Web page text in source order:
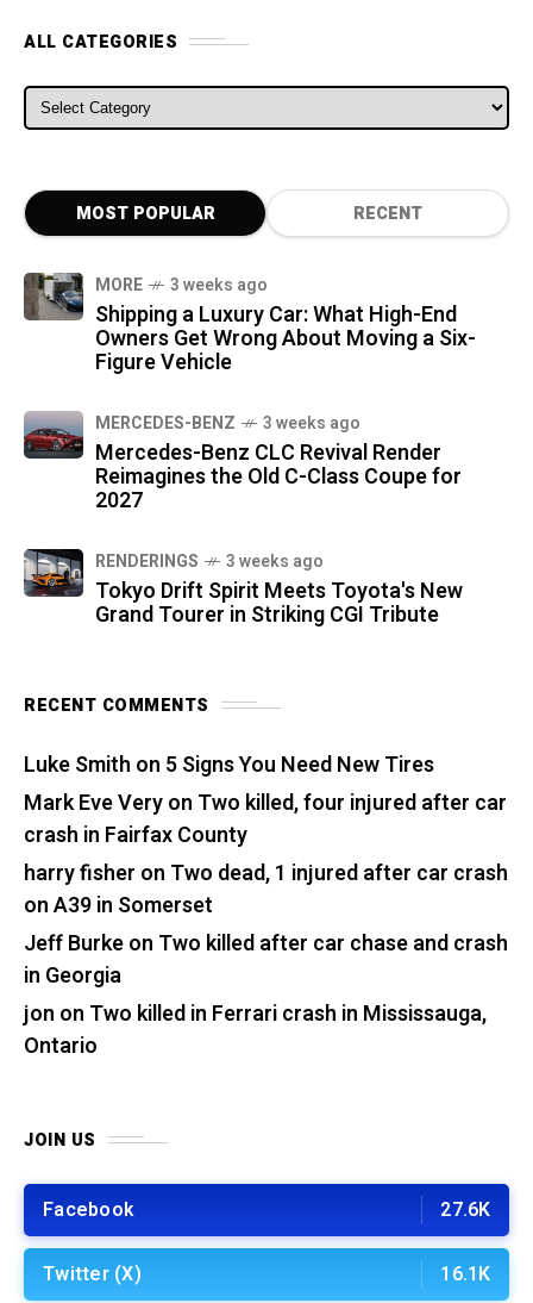
ALL CATEGORIES
ALL CATEGORIES
MOST POPULAR RECENT
MORE 3 weeks ago
Shipping a Luxury Car: What High-End
Owners Get Wrong About Moving a Six-
Figure Vehicle
MERCEDES-BENZ 3 weeks ago
Mercedes-Benz CLC Revival Render
Reimagines the Old C-Class Coupe for
2027
RENDERINGS 3 weeks ago
Tokyo Drift Spirit Meets Toyota's New
Grand Tourer in Striking CGI Tribute
RECENT COMMENTS
Luke Smith on 5 Signs You Need New Tires
Mark Eve Veryon Two killed, four injured after car
crash in Fairfax County
harry fisher on Two dead, 1 injured after car crash
on A39 in Somerset
Jeff Burkeon Two killed after car chase and crash
in Georgia
jon on Two killed in Ferrari crash in Mississauga,
Ontario
JOIN US
Facebook 27.6K
Twitter (X) 16.1K